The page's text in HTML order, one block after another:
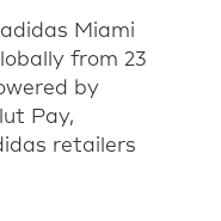
adidas Miami
from 23
by
Pay,
retailers